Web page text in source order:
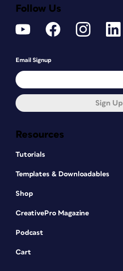
Resources
Tutorials
Templates & Downloadables
Shop
CreativePro Magazine
Podcast
Cart
Follow Us
Email Signup
Sign Up